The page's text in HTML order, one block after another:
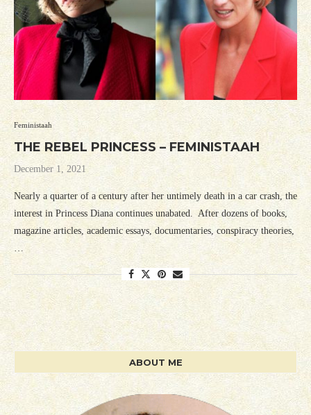
Feministaah
THE REBEL PRINCESS – FEMINISTAAH
December 1, 2021
Nearly a quarter of a century after her untimely death in a car crash, the
interest in Princess Diana continues unabated. After dozens of books,
magazine articles, academic essays, documentaries, conspiracy theories,
…
ABOUT ME